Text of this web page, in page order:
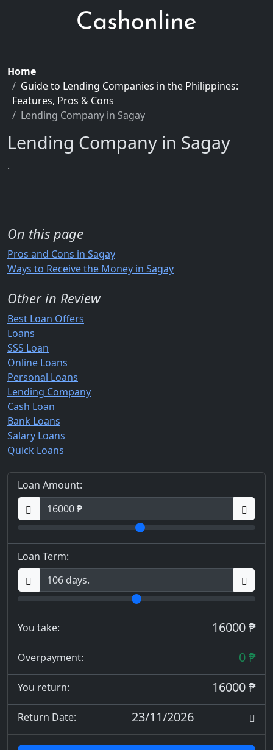
Home
Guide to Lending Companies in the Philippines:
Features, Pros & Cons
Lending Company in Sagay
Lending Company in Sagay
.
On this page
Pros and Cons in Sagay
Ways to Receive the Money in Sagay
Other in Review
Best Loan Offers
Loans
SSS Loan
Online Loans
Personal Loans
Lending Company
Cash Loan
Bank Loans
Salary Loans
Quick Loans
Loan Amount:
Loan Term:
You take: 16000 ₱
Overpayment: 0 ₱
You return: 16000 ₱
Return Date: 23/11/2026